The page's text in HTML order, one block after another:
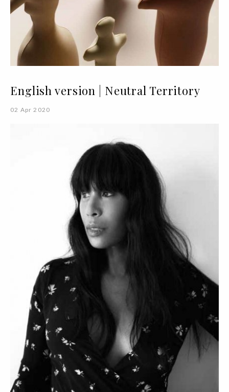
English version | Neutral Territory
02 Apr 2020